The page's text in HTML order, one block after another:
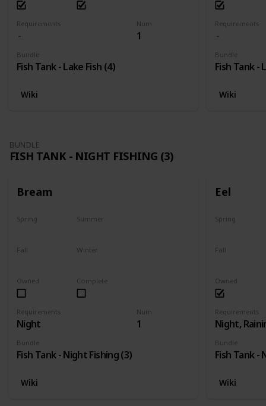
Num
1
Requirements
Bundle
Fish Tank - Lake Fish (4)
Wiki
Requirements
Bundle
Fish Tank -
Wiki
BUNDLE
FISH TANK - NIGHT FISHING (3)
Bream
Num
1
Requirements
Night
Bundle
Fish Tank - Night Fishing (3)
Complete
Owned
Spring Summer
Fall Winter
Wiki
Eel
Requirements
Night,
Bundle
Fish Tank -
Owned
Spring
Fall
Wiki